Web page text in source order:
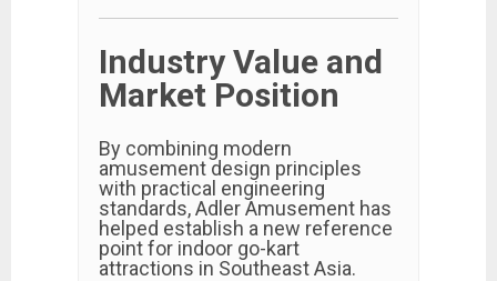
Industry Value and
Market Position
By combining modern
amusement design principles
with practical engineering
standards, Adler Amusement has
helped establish a new reference
point for indoor go-kart
attractions in Southeast Asia.